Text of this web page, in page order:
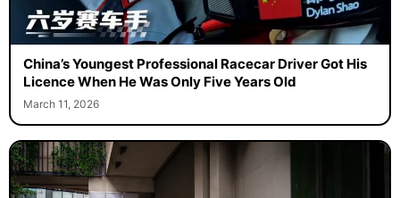
China’s Youngest Professional Racecar Driver Got His
Licence When He Was Only Five Years Old
March 11, 2026